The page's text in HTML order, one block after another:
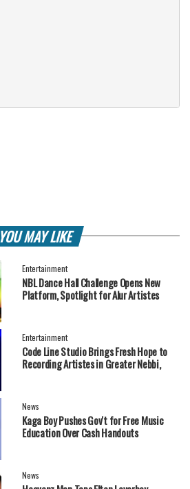
YOU MAY LIKE
Entertainment
NBL Dance Hall Challenge Opens New
Platform, Spotlight for Alur Artistes
Entertainment
Code Line Studio Brings Fresh Hope to
Recording Artistes in Greater Nebbi,
News
Kaga Boy Pushes Gov't for Free Music
Education Over Cash Handouts
News